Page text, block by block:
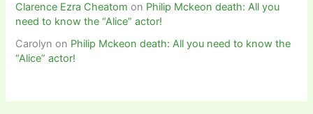
Clarence Ezra Cheatom on Philip Mckeon death: All you
need to know the “Alice” actor!
Carolyn on Philip Mckeon death: All you need to know the
“Alice” actor!